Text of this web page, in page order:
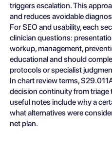
triggers escalation. This
and reduces avoidable
For SEO and usability, each
clinician questions:
workup, management,
educational and should
protocols or specialist
In chart review terms,
decision continuity from
useful notes include why a
what alternatives were
net plan.